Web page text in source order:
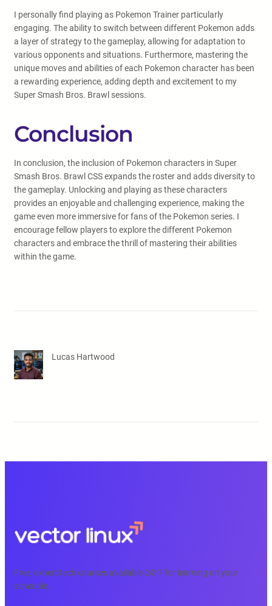
I personally find playing as Pokemon Trainer particularly
engaging. The ability to switch between different Pokemon adds
a layer of strategy to the gameplay, allowing for adaptation to
various opponents and situations. Furthermore, mastering the
unique moves and abilities of each Pokemon character has been
a rewarding experience, adding depth and excitement to my
Super Smash Bros. Brawl sessions.
Conclusion
In conclusion, the inclusion of Pokemon characters in Super
Smash Bros. Brawl CSS expands the roster and adds diversity to
the gameplay. Unlocking and playing as these characters
provides an enjoyable and challenging experience, making the
game even more immersive for fans of the Pokemon series. I
encourage fellow players to explore the different Pokemon
characters and embrace the thrill of mastering their abilities
within the game.
Lucas Hartwood
Free, expert tech courses available 24/7 for learning on your
schedule.